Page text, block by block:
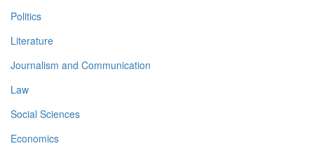
Politics
Literature
Journalism and Communication
Law
Social Sciences
Economics